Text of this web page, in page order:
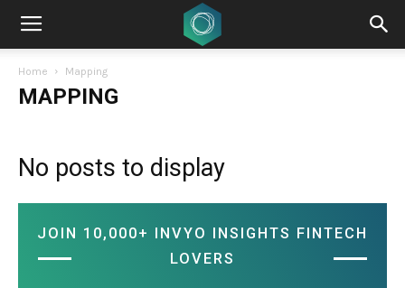
Home Mapping
MAPPING
No posts to display
JOIN 10,000+ INVYO INSIGHTS FINTECH
LOVERS